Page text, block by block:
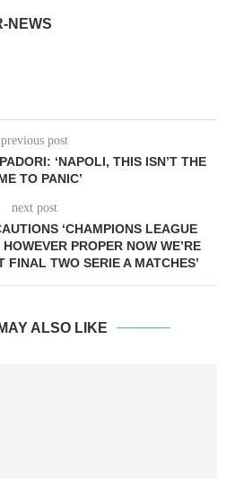
NEWS
previous post
‘NAPOLI, THIS ISN’T THE
TO PANIC’
next post
‘CHAMPIONS LEAGUE
PROPER NOW WE’RE
FINAL TWO SERIE A MATCHES’
ALSO LIKE